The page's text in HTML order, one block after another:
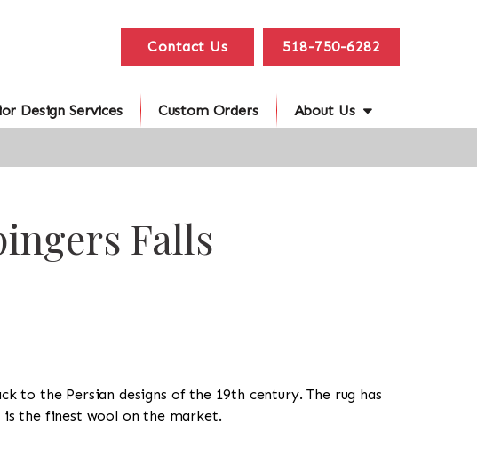
Contact Us 518-750-6282
Design Services Custom Orders About Us
Falls
to the Persian designs of the 19th century. The rug has
is the finest wool on the market.